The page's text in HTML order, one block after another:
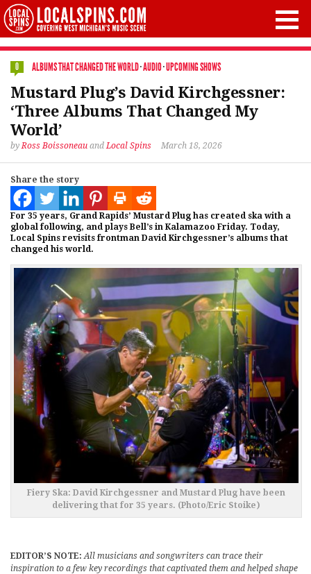
0 ALBUMS THAT CHANGED THE WORLD·AUDIO·UPCOMING SHOWS
Mustard Plug’s David Kirchgessner:
‘Three Albums That Changed My
World’
byRoss Boissoneau andLocal Spins March 18, 2026
Share the story
For 35 years, Grand Rapids’ Mustard Plug has created ska with a
global following, and plays Bell’s in Kalamazoo Friday. Today,
Local Spins revisits frontman David Kirchgessner’s albums that
changed his world.
Fiery Ska: David Kirchgessner and Mustard Plug have been
delivering that for 35 years. (Photo/Eric Stoike)
EDITOR’S NOTE: All musicians and songwriters can trace their
inspiration to a few key recordings that captivated them and helped shape